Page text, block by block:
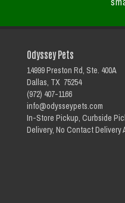
Odyssey Pets
14999 Preston Rd, Ste. 400A
Dallas, TX 75254
(972) 407-1166
info@odysseypets.com
In-Store Pickup, Curbside
Delivery, No Contact Delivery